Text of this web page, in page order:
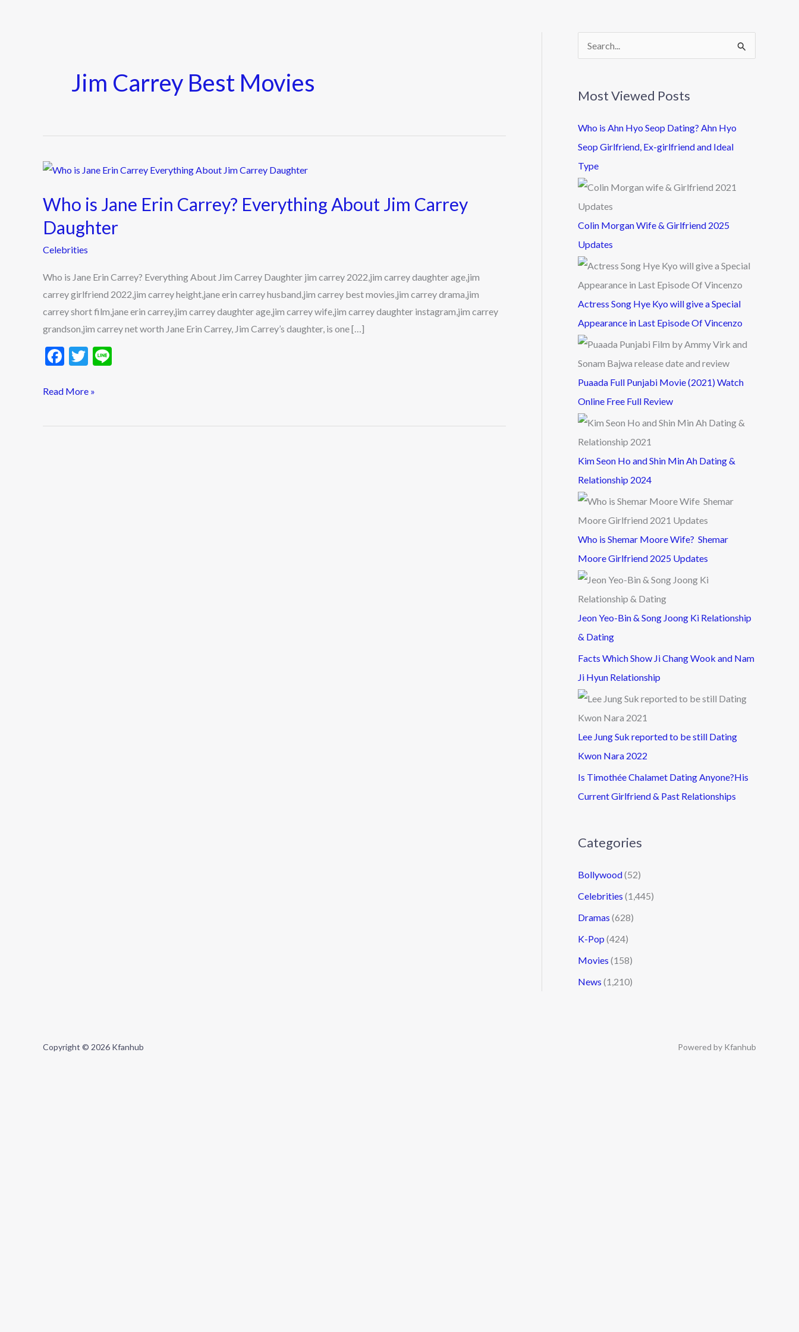
Jim Carrey Best Movies
Who is Jane Erin Carrey? Everything About Jim Carrey
Daughter
Celebrities
Who is Jane Erin Carrey? Everything About Jim Carrey Daughter jim carrey 2022,jim carrey daughter age,jim
carrey girlfriend 2022,jim carrey height,jane erin carrey husband,jim carrey best movies,jim carrey drama,jim
carrey short film,jane erin carrey,jim carrey daughter age,jim carrey wife,jim carrey daughter instagram,jim carrey
grandson,jim carrey net worth Jane Erin Carrey, Jim Carrey’s daughter, is one […]
F
e
o
T
itt
Who
Jane
Erin
Carrey?
Everything
About
Daughter
Read More »
c
h
f
o
r
Most Viewed Posts
Who is Ahn Hyo Seop Dating? Ahn Hyo
Seop Girlfriend, Ex-girlfriend and Ideal
Type
Colin Morgan Wife & Girlfriend 2025
Updates
Actress Song Hye Kyo will give a Special
Appearance in Last Episode Of Vincenzo
Puaada Full Punjabi Movie (2021) Watch
Online Free Full Review
Kim Seon Ho and Shin Min Ah Dating &
Relationship 2024
Who is Shemar Moore Wife? Shemar
Moore Girlfriend 2025 Updates
Jeon Yeo-Bin & Song Joong Ki Relationship
& Dating
Facts Which Show Ji Chang Wook and Nam
Ji Hyun Relationship
Lee Jung Suk reported to be still Dating
Kwon Nara 2022
Is Timothée Chalamet Dating Anyone?His
Current Girlfriend & Past Relationships
Categories
Bollywood(52)
Celebrities (1,445)
Dramas (628)
K-Pop (424)
Movies (158)
News (1,210)
Copyright © 2026 Kfanhub Powered by Kfanhub